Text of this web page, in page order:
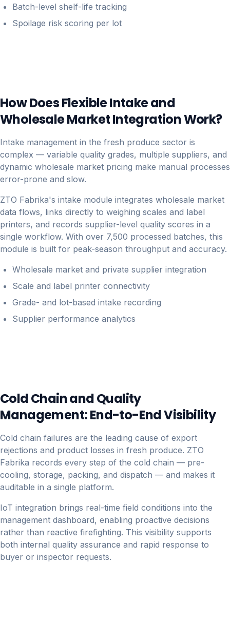
Batch-level shelf-life tracking
Spoilage risk scoring per lot
How Does Flexible Intake and
Wholesale Market Integration Work?
Intake management in the fresh produce sector is
complex — variable quality grades, multiple suppliers, and
dynamic wholesale market pricing make manual processes
error-prone and slow.
ZTO Fabrika's intake module integrates wholesale market
data flows, links directly to weighing scales and label
printers, and records supplier-level quality scores in a
single workflow. With over 7,500 processed batches, this
module is built for peak-season throughput and accuracy.
Wholesale market and private supplier integration
Scale and label printer connectivity
Grade- and lot-based intake recording
Supplier performance analytics
Cold Chain and Quality
Management: End-to-End Visibility
Cold chain failures are the leading cause of export
rejections and product losses in fresh produce. ZTO
Fabrika records every step of the cold chain — pre-
cooling, storage, packing, and dispatch — and makes it
auditable in a single platform.
IoT integration brings real-time field conditions into the
management dashboard, enabling proactive decisions
rather than reactive firefighting. This visibility supports
both internal quality assurance and rapid response to
buyer or inspector requests.